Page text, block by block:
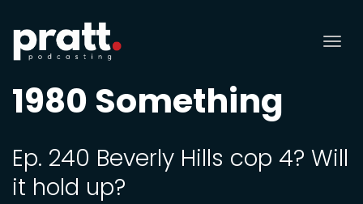
1980 Something
Ep. 240 Beverly Hills cop 4? Will
it hold up?